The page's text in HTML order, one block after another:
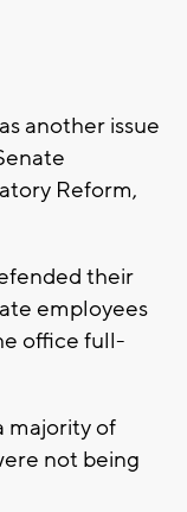
another issue
Reform,
their
employees
office full-
majority of
not being